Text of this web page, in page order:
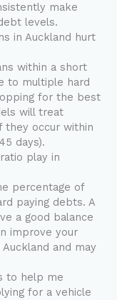
make
levels.
in Auckland hurt
within a short
to multiple hard
for the best
will treat
they occur within
days).
play in
percentage of
paying debts. A
a good balance
improve your
and may
to help me
for a vehicle